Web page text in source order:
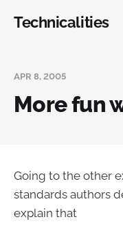
Technicalities
APR 8, 2005
More fun
Going to the other
standards authors
explain that